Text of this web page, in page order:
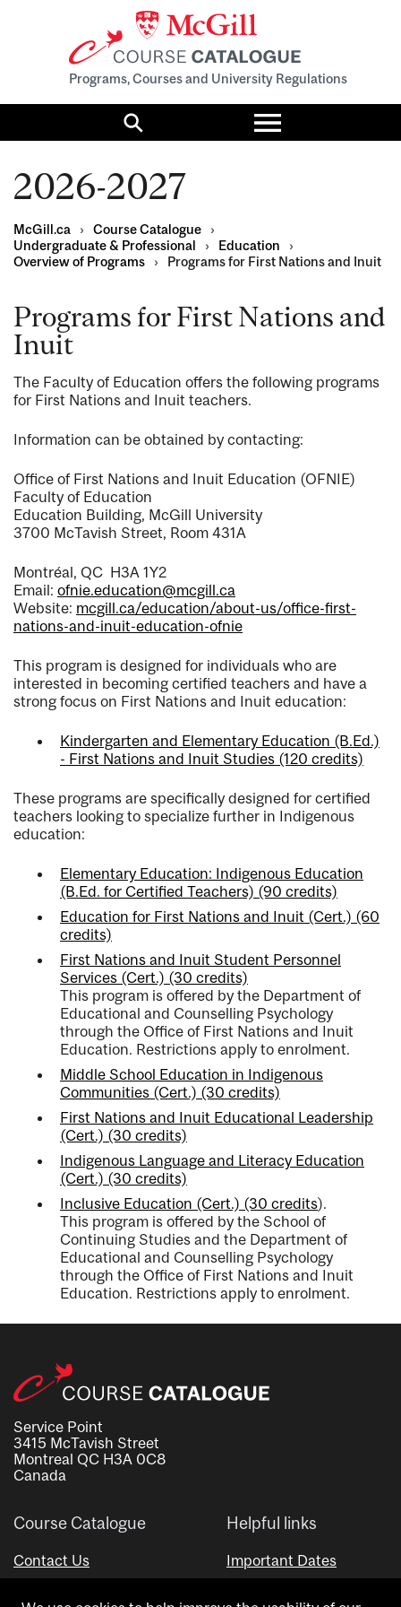
Programs, Courses and University Regulations
Search
Toggle
menu
2026-2027
McGill.ca › Course Catalogue
›
Undergraduate & Professional
› Education
›
Overview of Programs
› Programs for First Nations and Inuit
Programs for First Nations and
Inuit
The Faculty of Education offers the following programs
for First Nations and Inuit teachers.
Information can be obtained by contacting:
Office of First Nations and Inuit Education (OFNIE)
Faculty of Education
Education Building, McGill University
3700 McTavish Street, Room 431A
Montréal, QC H3A 1Y2
Email: ofnie.education@mcgill.ca
Website: mcgill.ca/education/about-us/office-first-
nations-and-inuit-education-ofnie
This program is designed for individuals who are
interested in becoming certified teachers and have a
strong focus on First Nations and Inuit education:
Kindergarten and Elementary Education (B.Ed.)
- First Nations and Inuit Studies (120 credits)
These programs are specifically designed for certified
teachers looking to specialize further in Indigenous
education:
Elementary Education: Indigenous Education
(B.Ed. for Certified Teachers) (90 credits)
Education for First Nations and Inuit (Cert.) (60
credits)
First Nations and Inuit Student Personnel
Services (Cert.) (30 credits)
This program is offered by the Department of
Educational and Counselling Psychology
through the Office of First Nations and Inuit
Education. Restrictions apply to enrolment.
Middle School Education in Indigenous
Communities (Cert.) (30 credits)
First Nations and Inuit Educational Leadership
(Cert.) (30 credits)
Indigenous Language and Literacy Education
(Cert.) (30 credits)
Inclusive Education (Cert.) (30 credits).
This program is offered by the School of
Continuing Studies and the Department of
Educational and Counselling Psychology
through the Office of First Nations and Inuit
Education. Restrictions apply to enrolment.
Service Point
3415 McTavish Street
Montreal QC H3A 0C8
Canada
Course Catalogue
Contact Us
Helpful links
Important Dates